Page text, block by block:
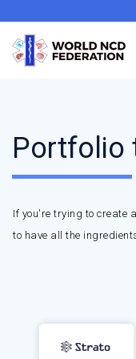
Portfolio
If you're trying to create
to have all the